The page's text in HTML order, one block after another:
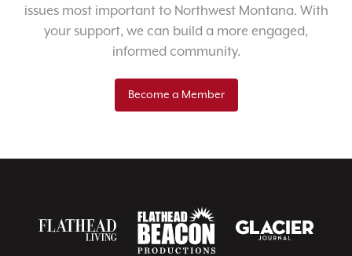
issues most important to Northwest Montana. With
your support, we can build a more engaged,
informed community.
Become a Member